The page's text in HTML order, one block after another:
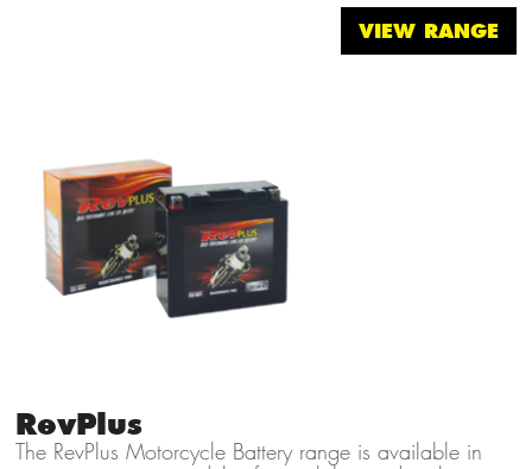
VIEW RANGE
RevPlus
The RevPlus Motorcycle Battery range is available in